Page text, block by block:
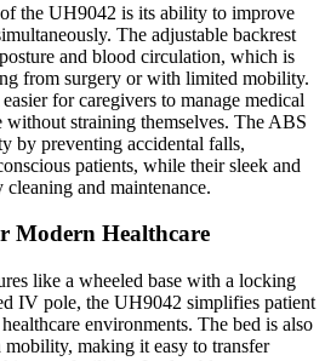
the UH9042 is its ability to improve
The adjustable backrest
and blood circulation, which is
from surgery or with limited mobility.
for caregivers to manage medical
without straining themselves. The ABS
by preventing accidental falls,
patients, while their sleek and
cleaning and maintenance.
Modern Healthcare
like a wheeled base with a locking
IV pole, the UH9042 simplifies patient
environments. The bed is also
mobility, making it easy to transfer